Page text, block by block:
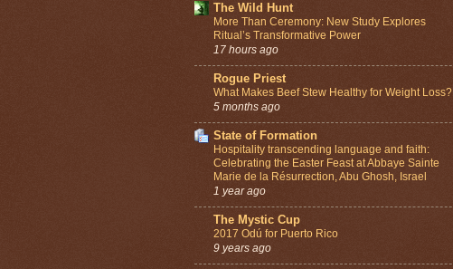
The Wild Hunt
More Than Ceremony: New Study Explores
Ritual’s Transformative Power
17 hours ago
Rogue Priest
What Makes Beef Stew Healthy for Weight Loss?
5 months ago
State of Formation
Hospitality transcending language and faith:
Celebrating the Easter Feast at Abbaye Sainte
Marie de la Résurrection, Abu Ghosh, Israel
1 year ago
The Mystic Cup
2017 Odú for Puerto Rico
9 years ago